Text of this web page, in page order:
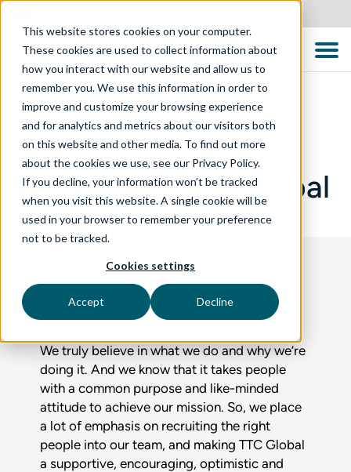
This website stores cookies on your computer.
These cookies are used to collect information about
how you interact with our website and allow us to
remember you. We use this information in order to
improve and customize your browsing experience
and for analytics and metrics about our visitors both
on this website and other media. To find out more
about the cookies we use, see our Privacy Policy.
If you decline, your information won’t be tracked
when you visit this website. A single cookie will be
used in your browser to remember your preference
not to be tracked.
Cookies settings
Accept Decline
WHO WE ARE
Working at TTC Global
More Than Just a Job
We truly believe in what we do and why we’re
doing it. And we know that it takes people
with a common purpose and like-minded
attitude to achieve our mission. So, we place
a lot of emphasis on recruiting the right
people into our team, and making TTC Global
a supportive, encouraging, optimistic and